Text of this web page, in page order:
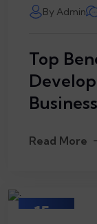
MarchBy Admin
Top
Business
Read More
15